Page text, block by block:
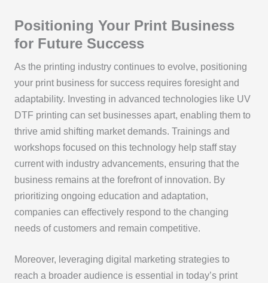
Positioning Your Print Business
for Future Success
As the printing industry continues to evolve, positioning
your print business for success requires foresight and
adaptability. Investing in advanced technologies like UV
DTF printing can set businesses apart, enabling them to
thrive amid shifting market demands. Trainings and
workshops focused on this technology help staff stay
current with industry advancements, ensuring that the
business remains at the forefront of innovation. By
prioritizing ongoing education and adaptation,
companies can effectively respond to the changing
needs of customers and remain competitive.
Moreover, leveraging digital marketing strategies to
reach a broader audience is essential in today’s print